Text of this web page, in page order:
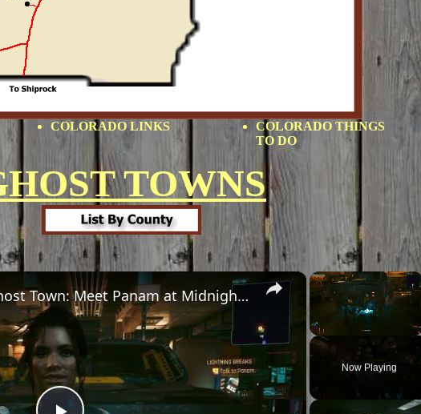
COLORADO LINKS
COLORADO THINGS
TO DO
TOWNS
×
Now Playing
×
Cyberpunk 2077 - Ghost Town: Meet Panam at Midnight: "Taking The EMP Route" | Calibrate Turrets